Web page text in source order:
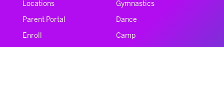
Locations
Parent Portal
Enroll
Gymnastics
Dance
Camp